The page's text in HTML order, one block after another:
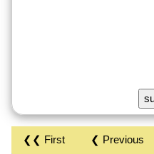
❮❮ First ❮ Previous